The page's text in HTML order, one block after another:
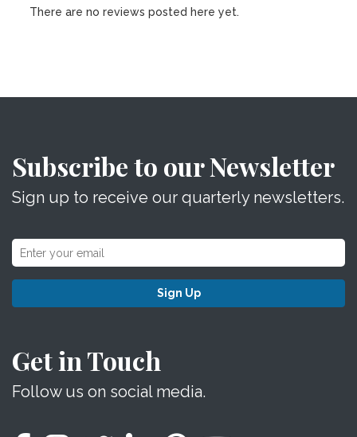
There are no reviews posted here yet.
Subscribe to our Newsletter
Sign up to receive our quarterly newsletters.
Sign Up
Get in Touch
Follow us on social media.